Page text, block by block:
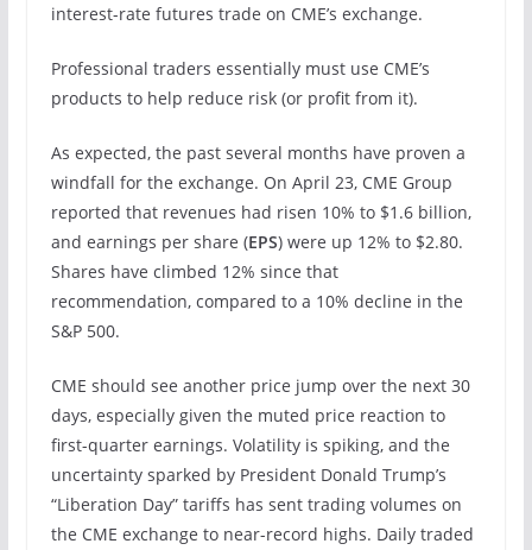
interest-rate futures trade on CME’s exchange.
Professional traders essentially must use CME’s
products to help reduce risk (or profit from it).
As expected, the past several months have proven a
windfall for the exchange. On April 23, CME Group
reported that revenues had risen 10% to $1.6 billion,
and earnings per share (EPS) were up 12% to $2.80.
Shares have climbed 12% since that
recommendation, compared to a 10% decline in the
S&P 500.
CME should see another price jump over the next 30
days, especially given the muted price reaction to
first-quarter earnings. Volatility is spiking, and the
uncertainty sparked by President Donald Trump’s
“Liberation Day” tariffs has sent trading volumes on
the CME exchange to near-record highs. Daily traded